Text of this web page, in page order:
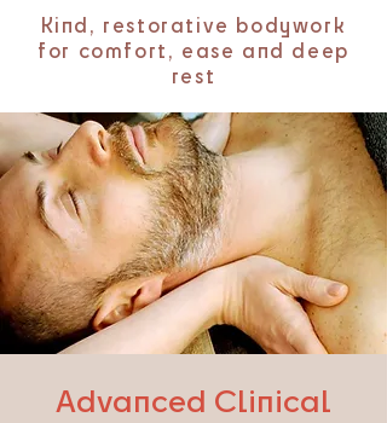
Kind, restorative bodywork
for comfort, ease and deep
rest
Advanced Clinical